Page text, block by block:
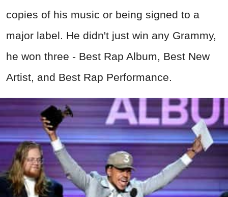
copies of his music or being signed to a
major label. He didn't just win any Grammy,
he won three - Best Rap Album, Best New
Artist, and Best Rap Performance.